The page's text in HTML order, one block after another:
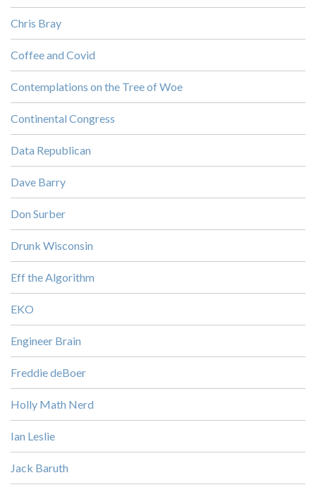
Chris Bray
Coffee and Covid
Contemplations on the Tree of Woe
Continental Congress
Data Republican
Dave Barry
Don Surber
Drunk Wisconsin
Eff the Algorithm
EKO
Engineer Brain
Freddie deBoer
Holly Math Nerd
Ian Leslie
Jack Baruth